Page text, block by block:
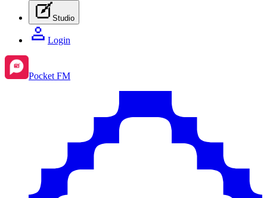
Studio
Login
Pocket FM